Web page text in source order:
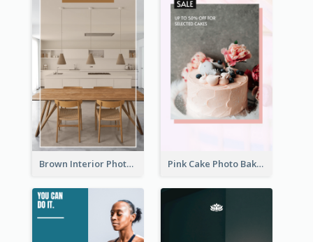
Brown Interior Photo Hiring Instagram Story Pink Cake Photo Bakery Instagram Story